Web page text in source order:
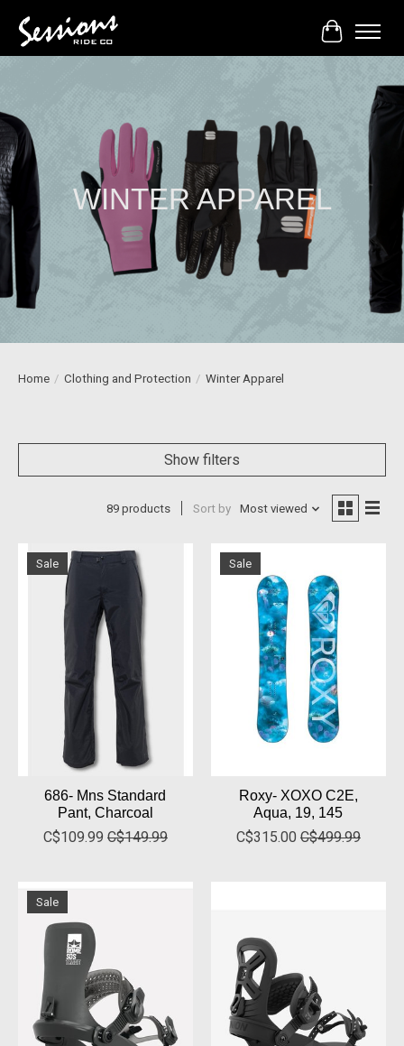
Cart
WINTER APPAREL
Home / Clothing and Protection / Winter Apparel
Show filters
89 products Sort by Most viewed
Sale
686- Mns Standard
Pant, Charcoal
C$109.99 C$149.99
Sale
Roxy- XOXO C2E,
Aqua, 19, 145
C$315.00 C$499.99
Sale